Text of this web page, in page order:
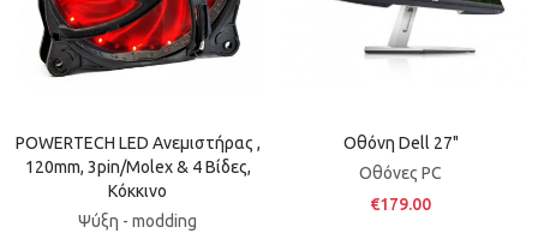
POWERTECH LED Ανεμιστήρας ,
120mm, 3pin/molex & 4 Βίδες,
Κόκκινο
Ψύξη - modding
Οθόνη Dell 27"
Οθόνες PC
€179.00